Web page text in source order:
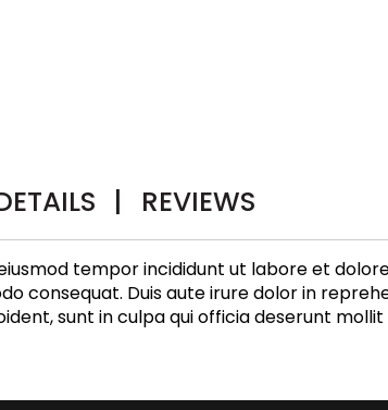
| REVIEWS
tempor incididunt ut labore et
consequat. Duis aute irure dolor in
sunt in culpa qui officia deserunt